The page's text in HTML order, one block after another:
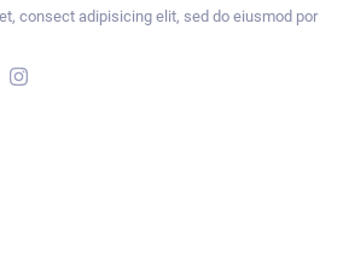
consect adipisicing elit, sed do eiusmod por